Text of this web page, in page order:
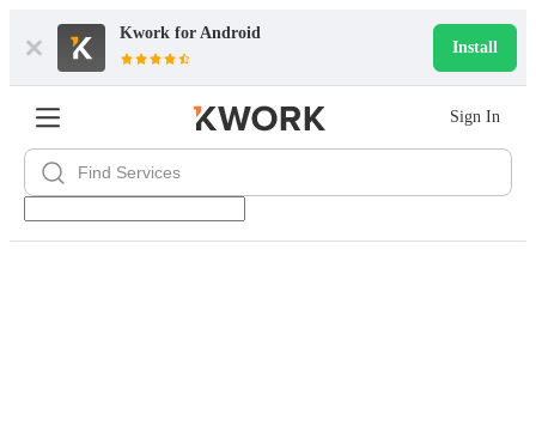
Kwork for Android
Install
Sign In